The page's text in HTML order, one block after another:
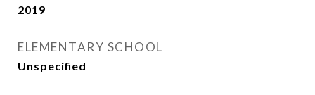
2019
ELEMENTARY SCHOOL
Unspecified